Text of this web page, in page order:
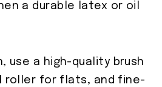
a durable latex or oil
use a high-quality brush
roller for flats, and fine-